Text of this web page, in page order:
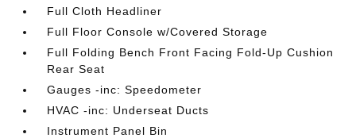
Full Cloth Headliner
Full Floor Console w/Covered Storage
Full Folding Bench Front Facing Fold-Up Cushion
Rear Seat
Gauges -inc: Speedometer
HVAC -inc: Underseat Ducts
Instrument Panel Bin